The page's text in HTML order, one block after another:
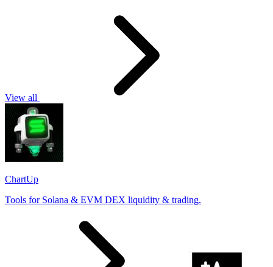
View all
ChartUp
Tools for Solana & EVM DEX liquidity & trading.